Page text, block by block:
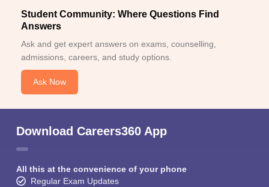
Student Community: Where Questions Find
Answers
Ask and get expert answers on exams, counselling,
admissions, careers, and study options.
Ask Now
Download Careers360 App
All this at the convenience of your phone
Regular Exam Updates